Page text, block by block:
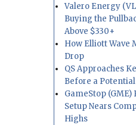
Valero Energy
Buying the
Above $330+
How Elliott Wave
Drop
QS Approaches
Before a
GameStop
Setup Nears
Highs